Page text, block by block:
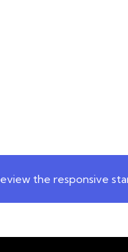
the responsive